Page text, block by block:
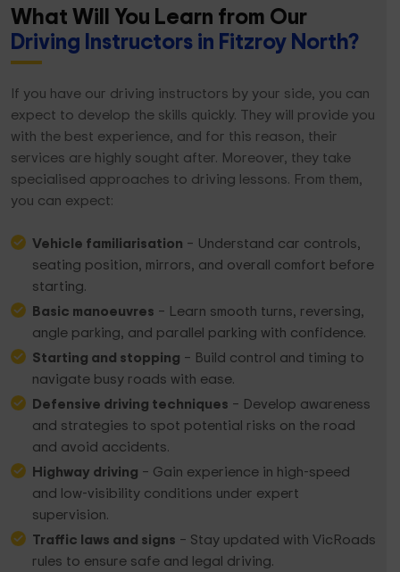
What Will You Learn from Our
Driving Instructors in Fitzroy North?
If you have our driving instructors by your side, you can
expect to develop the skills quickly. They will provide you
with the best experience, and for this reason, their
services are highly sought after. Moreover, they take
specialised approaches to driving lessons. From them,
you can expect:
Vehicle familiarisation – Understand car controls,
seating position, mirrors, and overall comfort before
starting.
Basic manoeuvres – Learn smooth turns, reversing,
angle parking, and parallel parking with confidence.
Starting and stopping – Build control and timing to
navigate busy roads with ease.
Defensive driving techniques – Develop awareness
and strategies to spot potential risks on the road
and avoid accidents.
Highway driving – Gain experience in high-speed
and low-visibility conditions under expert
supervision.
Traffic laws and signs – Stay updated with VicRoads
rules to ensure safe and legal driving.